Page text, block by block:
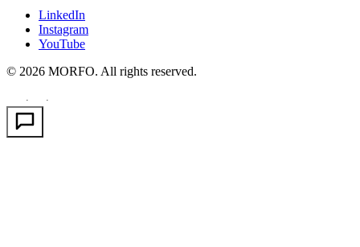
LinkedIn
Instagram
YouTube
© 2026 MORFO. All rights reserved.
· ·